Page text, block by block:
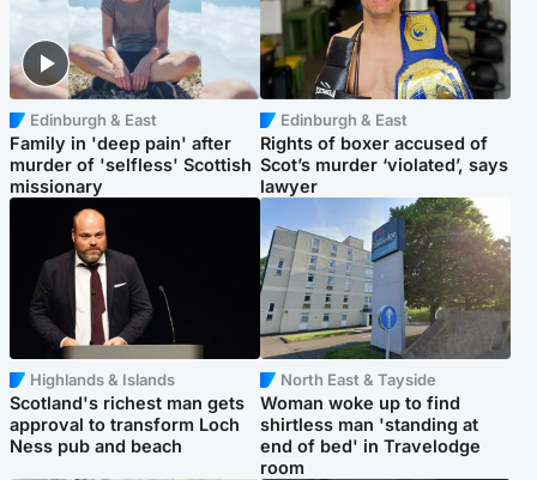
Edinburgh & East
Family in 'deep pain' after
murder of 'selfless' Scottish
missionary
Edinburgh & East
Rights of boxer accused of
Scot’s murder ‘violated’, says
lawyer
Highlands & Islands
Scotland's richest man gets
approval to transform Loch
Ness pub and beach
North East & Tayside
Woman woke up to find
shirtless man 'standing at
end of bed' in Travelodge
room